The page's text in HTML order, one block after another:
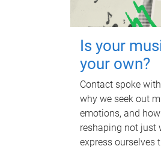
Is your
your own?
Contact spoke
why we seek out
emotions, and
reshaping not just
express ourselves